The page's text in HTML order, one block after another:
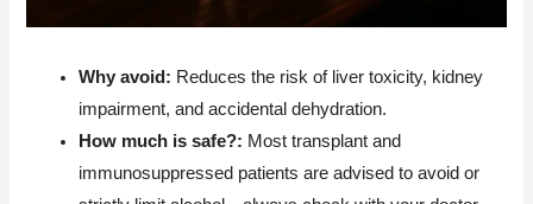
Why avoid: Reduces the risk of liver toxicity, kidney
impairment, and accidental dehydration.
How much is safe?: Most transplant and
immunosuppressed patients are advised to avoid or